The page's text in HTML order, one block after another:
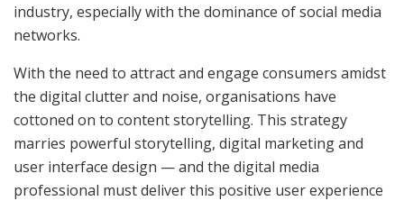
industry, especially with the dominance of social media
networks.
With the need to attract and engage consumers amidst
the digital clutter and noise, organisations have
cottoned on to content storytelling. This strategy
marries powerful storytelling, digital marketing and
user interface design — and the digital media
professional must deliver this positive user experience